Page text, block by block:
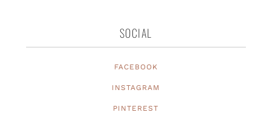
SOCIAL
FACEBOOK
INSTAGRAM
PINTEREST